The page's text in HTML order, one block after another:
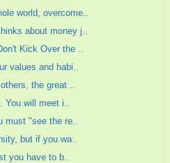
world, overcome..
about money j..
Kick Over the ..
values and habi..
the great ..
You will meet i..
must "see the re..
but if you wa..
you have to b..